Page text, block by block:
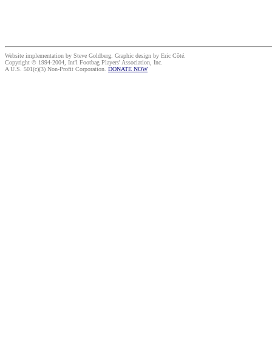
Website implementation by Steve Goldberg. Graphic design by Eric Côté.
Copyright © 1994-2004, Int'l Footbag Players' Association, Inc.
A U.S. 501(c)(3) Non-Profit Corporation. DONATE NOW